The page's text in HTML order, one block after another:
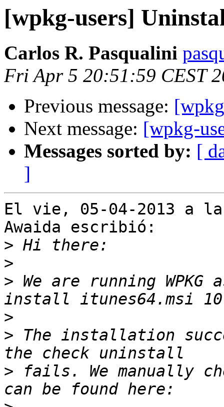
[wpkg-users]
Carlos R. Pasqualini
Fri Apr 5 20:51:59 CEST
Previous message:
Next message: [wpkg-
Messages sorted by: [
]
El vie, 05-04-2013 a
Awaida escribió:
>
>
> We are running
>
> The installation
> fails. We manually